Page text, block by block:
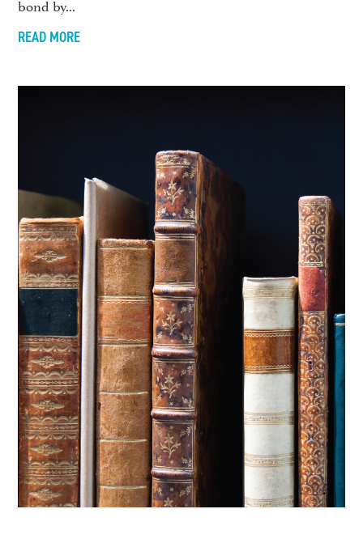
bond by...
READ MORE